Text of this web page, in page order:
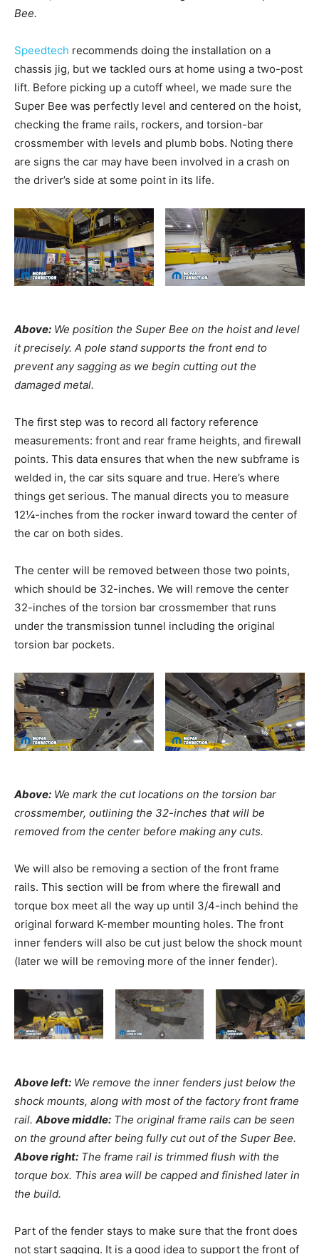
Bee.
Speedtech recommends doing the installation on a
chassis jig, but we tackled ours at home using a two-post
lift. Before picking up a cutoff wheel, we made sure the
Super Bee was perfectly level and centered on the hoist,
checking the frame rails, rockers, and torsion-bar
crossmember with levels and plumb bobs. Noting there
are signs the car may have been involved in a crash on
the driver’s side at some point in its life.
Above: We position the Super Bee on the hoist and level
it precisely. A pole stand supports the front end to
prevent any sagging as we begin cutting out the
damaged metal.
The first step was to record all factory reference
measurements: front and rear frame heights, and firewall
points. This data ensures that when the new subframe is
welded in, the car sits square and true. Here’s where
things get serious. The manual directs you to measure
12¼-inches from the rocker inward toward the center of
the car on both sides.
The center will be removed between those two points,
which should be 32-inches. We will remove the center
32-inches of the torsion bar crossmember that runs
under the transmission tunnel including the original
torsion bar pockets.
Above: We mark the cut locations on the torsion bar
crossmember, outlining the 32-inches that will be
removed from the center before making any cuts.
We will also be removing a section of the front frame
rails. This section will be from where the firewall and
torque box meet all the way up until 3/4-inch behind the
original forward K-member mounting holes. The front
inner fenders will also be cut just below the shock mount
(later we will be removing more of the inner fender).
Above left: We remove the inner fenders just below the
shock mounts, along with most of the factory front frame
rail. Above middle: The original frame rails can be seen
on the ground after being fully cut out of the Super Bee.
Above right: The frame rail is trimmed flush with the
torque box. This area will be capped and finished later in
the build.
Part of the fender stays to make sure that the front does
not start sagging. It is a good idea to support the front of